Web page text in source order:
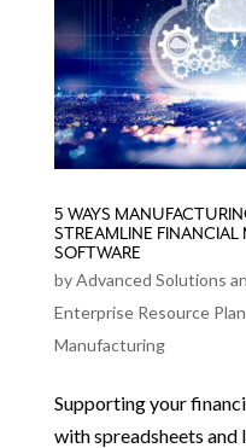
5 WAYS
STREAMLINE
SOFTWARE
byAdvanced Solutions
Enterprise Resource
Manufacturing
Supporting your
with spreadsheets